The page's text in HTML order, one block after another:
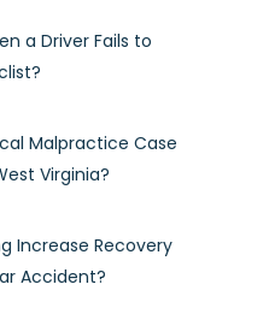
a Driver Fails to
Malpractice Case
Virginia?
Increase Recovery
Accident?